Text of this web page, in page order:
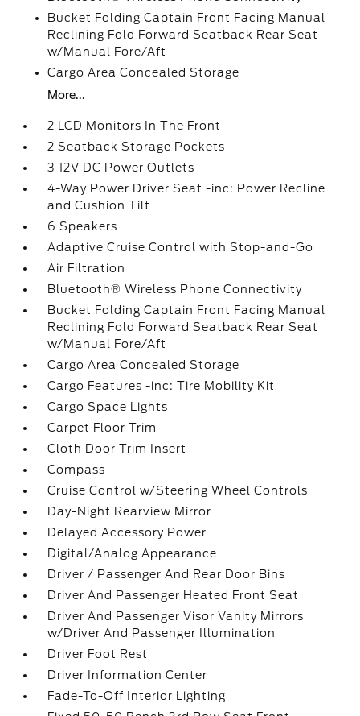
Bucket Folding Captain Front Facing Manual
Reclining Fold Forward Seatback Rear Seat
w/Manual Fore/Aft
Cargo Area Concealed Storage
More...
2 LCD Monitors In The Front
2 Seatback Storage Pockets
3 12V DC Power Outlets
4-Way Power Driver Seat -inc: Power Recline
and Cushion Tilt
6 Speakers
Adaptive Cruise Control with Stop-and-Go
Air Filtration
Bluetooth® Wireless Phone Connectivity
Bucket Folding Captain Front Facing Manual
Reclining Fold Forward Seatback Rear Seat
w/Manual Fore/Aft
Cargo Area Concealed Storage
Cargo Features -inc: Tire Mobility Kit
Cargo Space Lights
Carpet Floor Trim
Cloth Door Trim Insert
Compass
Cruise Control w/Steering Wheel Controls
Day-Night Rearview Mirror
Delayed Accessory Power
Digital/Analog Appearance
Driver / Passenger And Rear Door Bins
Driver And Passenger Heated Front Seat
Driver And Passenger Visor Vanity Mirrors
w/Driver And Passenger Illumination
Driver Foot Rest
Driver Information Center
Fade-To-Off Interior Lighting